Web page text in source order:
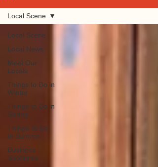
Local Scene
Local News
Meet Our
Locals
Things to Do in
Winter
Things to Do in
Spring
Things To Do
In Summer
Business
Spotlights
Local Scene